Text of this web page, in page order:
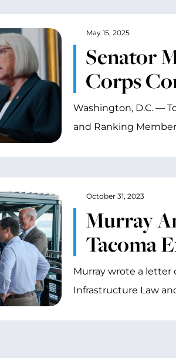
Senator
Corps
May 15, 2025
Washington, D.C. —
and Ranking
Murray
Tacoma
October 31, 2023
Murray wrote a
Infrastructure Law